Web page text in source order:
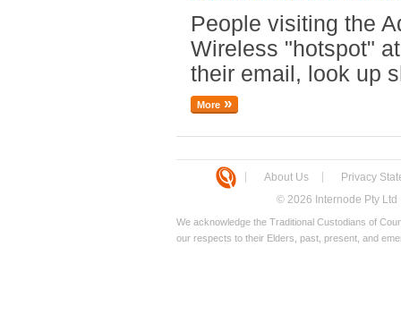
People visiting the
Wireless "hotspot"
their email, look up
More
About Us Privacy
© 2026 Internode Pty Ltd
We acknowledge the Traditional Custodians of
our respects to their Elders, past, present, and